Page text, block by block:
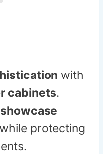
with
cabinets.
showcase
while protecting